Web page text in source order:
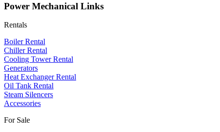
Power Mechanical Links
Rentals
Boiler Rental
Chiller Rental
Cooling Tower Rental
​Generators
Heat Exchanger Rental
Oil Tank Rental
Steam Silencers
Accessories
For Sale